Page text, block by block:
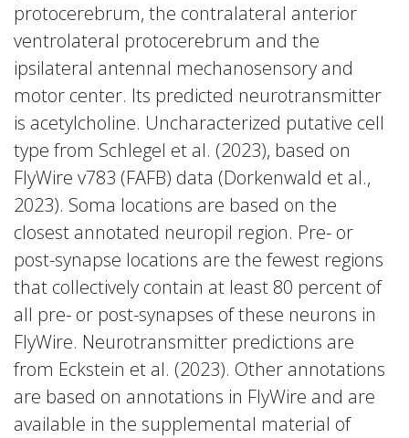
protocerebrum, the contralateral anterior
ventrolateral protocerebrum and the
ipsilateral antennal mechanosensory and
motor center. Its predicted neurotransmitter
is acetylcholine. Uncharacterized putative cell
type from Schlegel et al. (2023), based on
FlyWire v783 (FAFB) data (Dorkenwald et al.,
2023). Soma locations are based on the
closest annotated neuropil region. Pre- or
post-synapse locations are the fewest regions
that collectively contain at least 80 percent of
all pre- or post-synapses of these neurons in
FlyWire. Neurotransmitter predictions are
from Eckstein et al. (2023). Other annotations
are based on annotations in FlyWire and are
available in the supplemental material of